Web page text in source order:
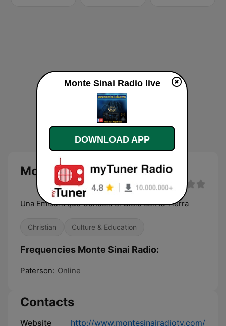
Monte Sinai Radio live
Una Emisora que Conecta el Cielo con la Tierra
Christian Culture & Education
Frequencies Monte Sinai Radio:
Paterson: Online
Contacts
Website
http://www.montesinairadiotv.com/
Monte Sinai Radio live
DOWNLOAD APP